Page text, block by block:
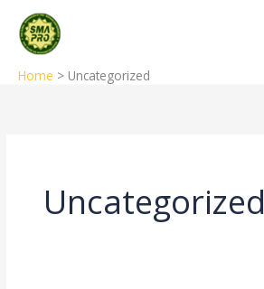
content
Home
Uncategorized
Uncategorized